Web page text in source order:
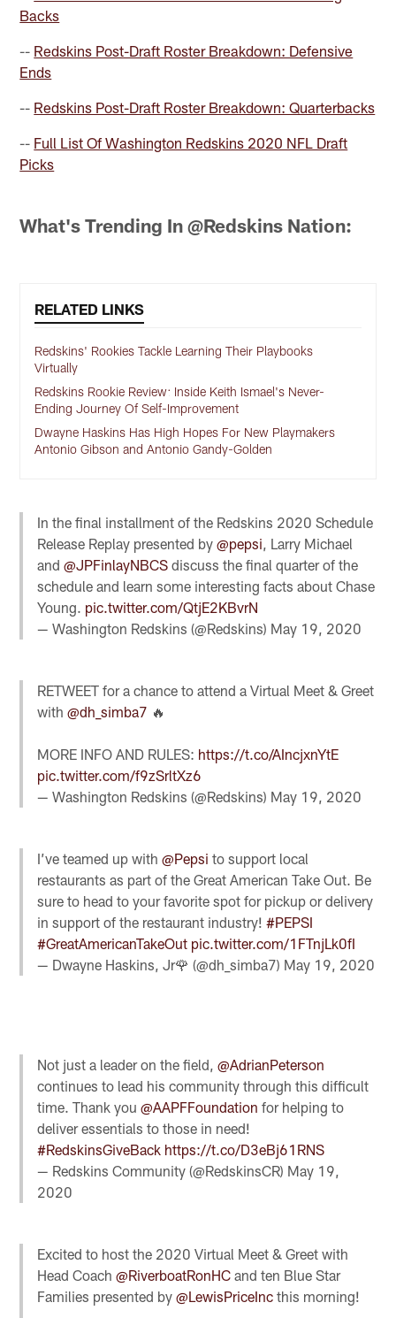
Backs
-- Redskins Post-Draft Roster Breakdown: Defensive
Ends
-- Redskins Post-Draft Roster Breakdown: Quarterbacks
-- Full List Of Washington Redskins 2020 NFL Draft
Picks
What's Trending In @Redskins Nation:
RELATED LINKS
Redskins' Rookies Tackle Learning Their Playbooks
Virtually
Redskins Rookie Review: Inside Keith Ismael's Never-
Ending Journey Of Self-Improvement
Dwayne Haskins Has High Hopes For New Playmakers
Antonio Gibson and Antonio Gandy-Golden
In the final installment of the Redskins 2020 Schedule
Release Replay presented by@pepsi , Larry Michael
and@JPFinlayNBCS discuss the final quarter of the
schedule and learn some interesting facts about Chase
Young. pic.twitter.com/QtjE2KBvrN
— Washington Redskins (@Redskins) May 19, 2020
RETWEET for a chance to attend a Virtual Meet & Greet
with@dh_simba7 🔥
MORE INFO AND RULES: https://t.co/AIncjxnYtE
pic.twitter.com/f9zSrltXz6
— Washington Redskins (@Redskins) May 19, 2020
I’ve teamed up with@Pepsi to support local
restaurants as part of the Great American Take Out. Be
sure to head to your favorite spot for pickup or delivery
in support of the restaurant industry!#PEPSI
#GreatAmericanTakeOut pic.twitter.com/1FTnjLk0fI
— Dwayne Haskins, Jr🌹 (@dh_simba7) May 19, 2020
Not just a leader on the field,@AdrianPeterson
continues to lead his community through this difficult
time. Thank you@AAPFFoundation for helping to
deliver essentials to those in need!
#RedskinsGiveBack https://t.co/D3eBj61RNS
— Redskins Community (@RedskinsCR) May 19,
2020
Excited to host the 2020 Virtual Meet & Greet with
Head Coach@RiverboatRonHC and ten Blue Star
Families presented by@LewisPriceInc this morning!